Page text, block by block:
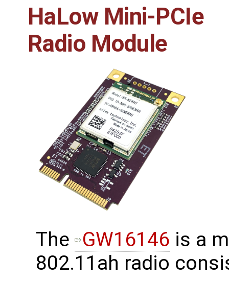
HaLow Mini-PCIe
Radio Module
The GW16146 is a
802.11ah radio